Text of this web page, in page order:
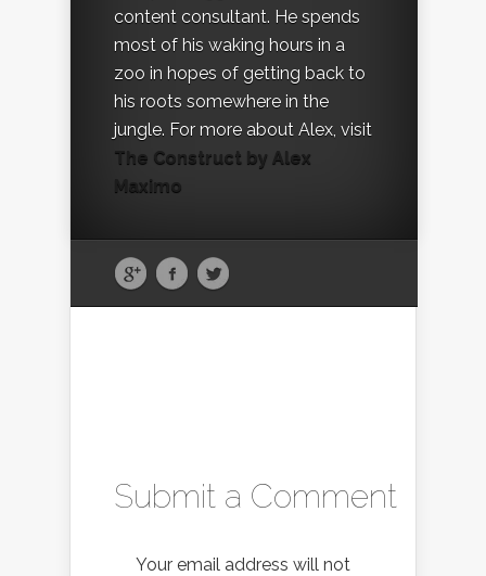
content consultant. He spends
most of his waking hours in a
zoo in hopes of getting back to
his roots somewhere in the
jungle. For more about Alex, visit
The Construct by Alex
Maximo
Submit a Comment
Your email address will not